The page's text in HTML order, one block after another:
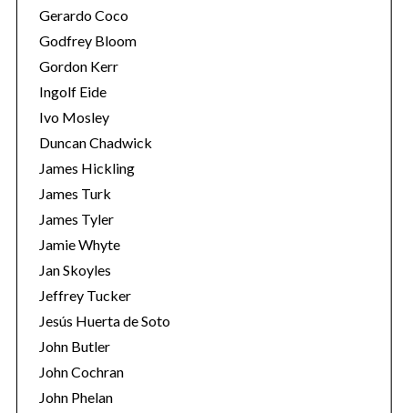
Gerardo Coco
Godfrey Bloom
Gordon Kerr
Ingolf Eide
Ivo Mosley
Duncan Chadwick
James Hickling
James Turk
James Tyler
Jamie Whyte
Jan Skoyles
Jeffrey Tucker
Jesús Huerta de Soto
John Butler
John Cochran
John Phelan